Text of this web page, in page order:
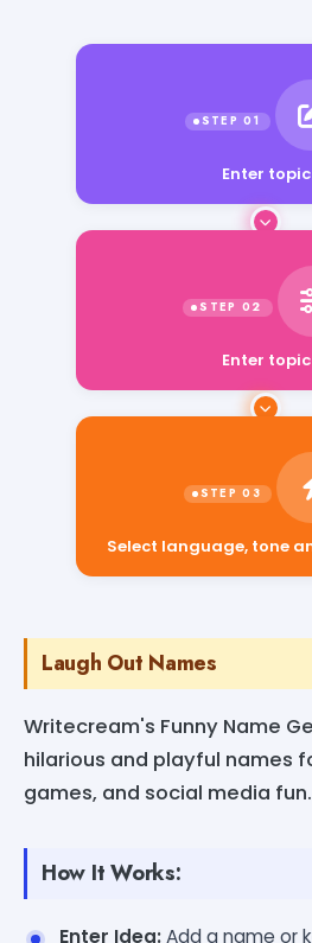
Enter topic
Select language, tone
Laugh Out Names
Writecream's Funny Name
hilarious and playful names
games, and social media fun.
How It Works:
Enter Idea:Add a name or